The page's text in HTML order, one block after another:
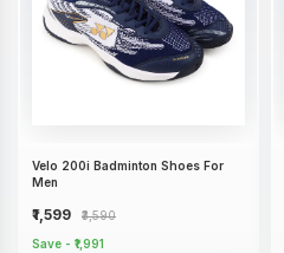
Velo 200i Badminton Shoes For
Men
₹1,599
₹3,590
Save - ₹1,991